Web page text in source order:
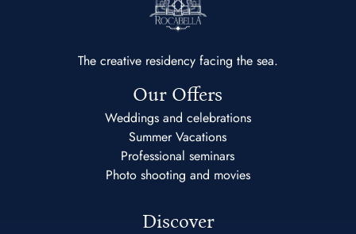
The creative residency facing the sea.
Our Offers
Weddings and celebrations
Summer Vacations
Professional seminars
Photo shooting and movies
Discover